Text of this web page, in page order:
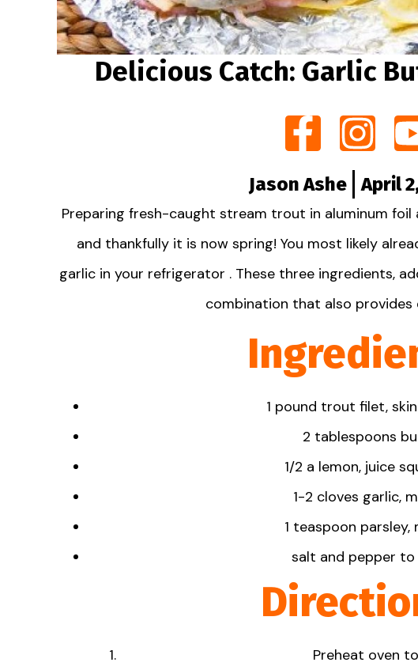
Delicious Catch: Garlic
Jason Ashe April
Preparing fresh-caught stream trout in aluminum
and thankfully it is now spring! You most likely
garlic in your refrigerator . These three ingredients,
combination that also provides
1 pound trout filet,
2 tablespoons
1/2 a lemon, juice
1-2 cloves garlic,
1 teaspoon parsley,
salt and pepper
Preheat oven to